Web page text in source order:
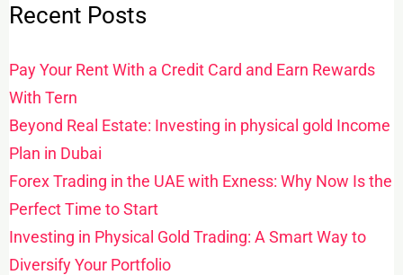
Recent Posts
Pay Your Rent With a Credit Card and Earn Rewards
With Tern
Beyond Real Estate: Investing in physical gold Income
Plan in Dubai
Forex Trading in the UAE with Exness: Why Now Is the
Perfect Time to Start
Investing in Physical Gold Trading: A Smart Way to
Diversify Your Portfolio